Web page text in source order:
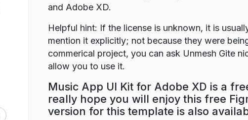
and Adobe XD.
Helpful hint: If the license is unknown, it is
mention it explicitly; not because they were
commerical project, you can ask Unmesh Gite
allow you to use it.
Music App UI Kit for Adobe XD is a
really hope you will enjoy this free
version for this template is also